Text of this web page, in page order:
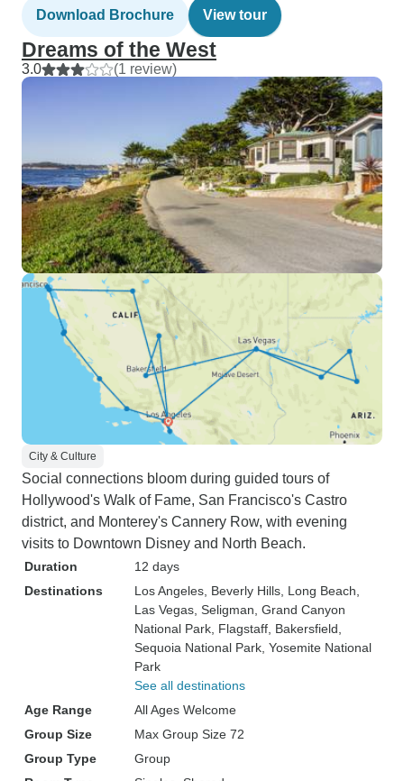
Download Brochure View tour
Dreams of the West
3.0 (1 review)
City & Culture
Social connections bloom during guided tours of
Hollywood's Walk of Fame, San Francisco's Castro
district, and Monterey's Cannery Row, with evening
visits to Downtown Disney and North Beach.
Duration
12 days
Destinations
Los Angeles , Beverly Hills , Long Beach
Las Vegas , Seligman , Grand Canyon
National Park , Flagstaff , Bakersfield
Sequoia National Park , Yosemite National
Park
See all destinations
Age Range
All Ages Welcome
Group Size
Max Group Size 72
Group Type
Group